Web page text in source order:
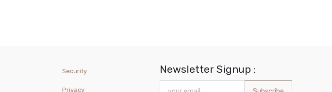
Security
Privacy
Newsletter Signup :